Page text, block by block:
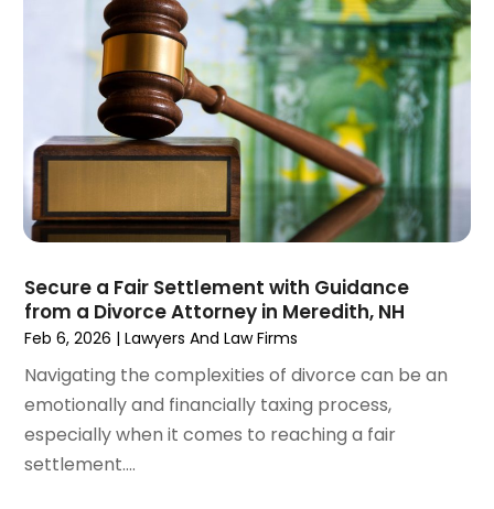
April 2021 (4)
March 2021
February 2021(1)
January 2021(4)
December 2020(5)
November 2020(3)
September 2020(3)
July 2020(2)
June 2020(6)
May 2020 (5)
April 2020 (9)
March 2020(5)
February 2020(7)
January 2020
Secure a Fair Settlement with Guidance
from a Divorce Attorney in Meredith, NH
Feb 6, 2026 |Lawyers And Law Firms
Navigating the complexities of divorce can be an
emotionally and financially taxing process,
especially when it comes to reaching a fair
settlement....